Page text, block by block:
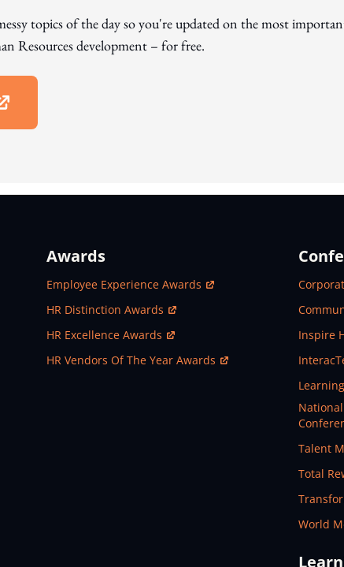
topics of the day so you're updated on the most
Resources development – for free.
Awards
Open In New Window
Employee Experience Awards
Open In New Window
HR Distinction Awards
Open In New Window
HR Excellence Awards
Open In New Window
HR Vendors Of The Year Awards
Open In
Open In
Open In
Inspire
Open In
Open
Open
Open In
Talent
Open In
Total
Open In
Open In
World